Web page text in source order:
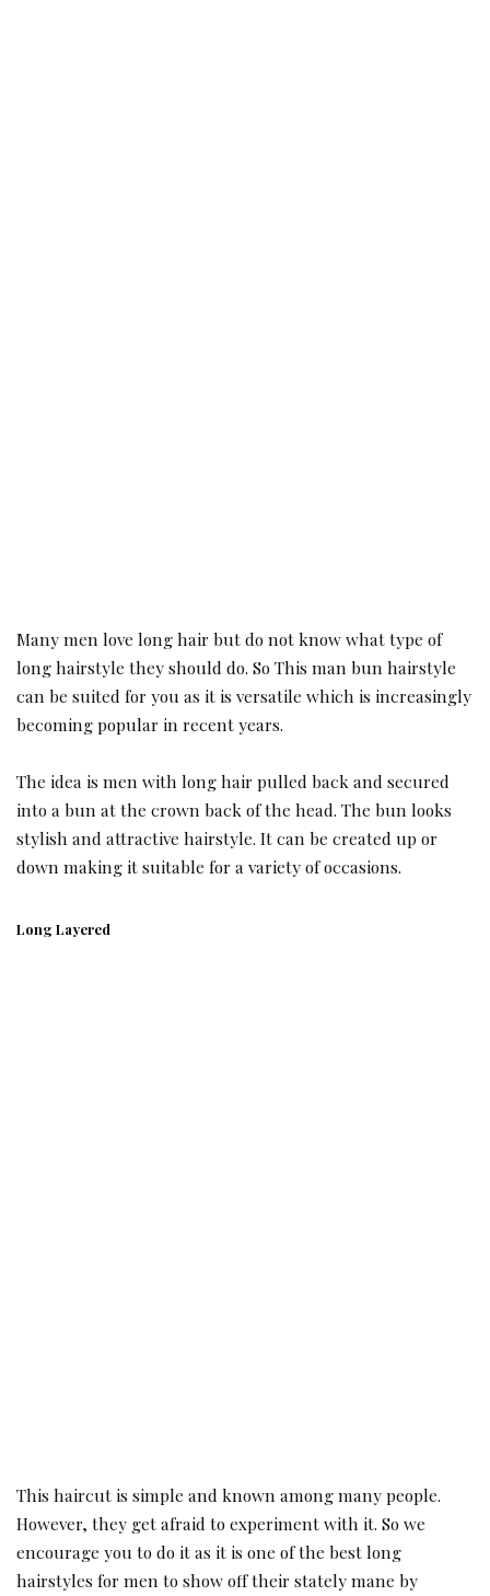
Many men love long hair but do not know what type of
long hairstyle they should do. So This man bun hairstyle
can be suited for you as it is versatile which is increasingly
becoming popular in recent years.
The idea is men with long hair pulled back and secured
into a bun at the crown back of the head. The bun looks
stylish and attractive hairstyle. It can be created up or
down making it suitable for a variety of occasions.
Long Layered
This haircut is simple and known among many people.
However, they get afraid to experiment with it. So we
encourage you to do it as it is one of the best long
hairstyles for men to show off their stately mane by